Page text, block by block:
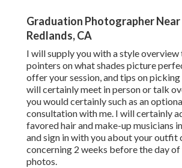
Graduation Photographer
Redlands, CA
I will supply you with a style
pointers on what shades picture
offer your session, and tips on picking
will certainly meet in person or talk
you would certainly such as an
consultation with me. I will certainly
favored hair and make-up musicians
and sign in with you about your outfit
concerning 2 weeks before the day
photos.